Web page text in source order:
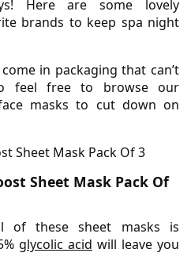
Here are some lovely
brands to keep spa night
in packaging that can’t
feel free to browse our
masks to cut down on
Sheet Mask Pack Of
of these sheet masks is
glycolic acid will leave you